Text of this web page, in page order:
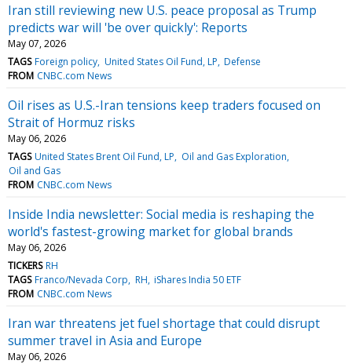
Iran still reviewing new U.S. peace proposal as Trump
predicts war will 'be over quickly': Reports
May 07, 2026
TAGS Foreign policy United States Oil Fund, LP Defense
FROM CNBC.com News
Oil rises as U.S.-Iran tensions keep traders focused on
Strait of Hormuz risks
May 06, 2026
TAGS United States Brent Oil Fund, LP
Oil and Gas Exploration
Oil and Gas
FROM CNBC.com News
Inside India newsletter: Social media is reshaping the
world's fastest-growing market for global brands
May 06, 2026
TICKERS RH
TAGS Franco/Nevada Corp RH iShares India 50 ETF
FROM CNBC.com News
Iran war threatens jet fuel shortage that could disrupt
summer travel in Asia and Europe
May 06, 2026